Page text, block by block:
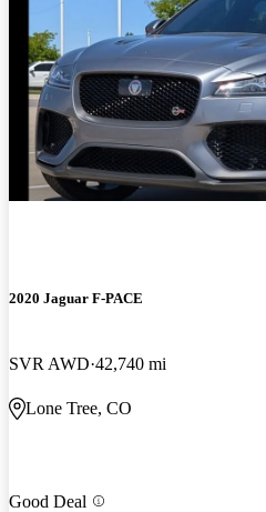
2020 Jaguar F-PACE
SVR AWD 42,740 mi
Lone Tree, CO
Good Deal